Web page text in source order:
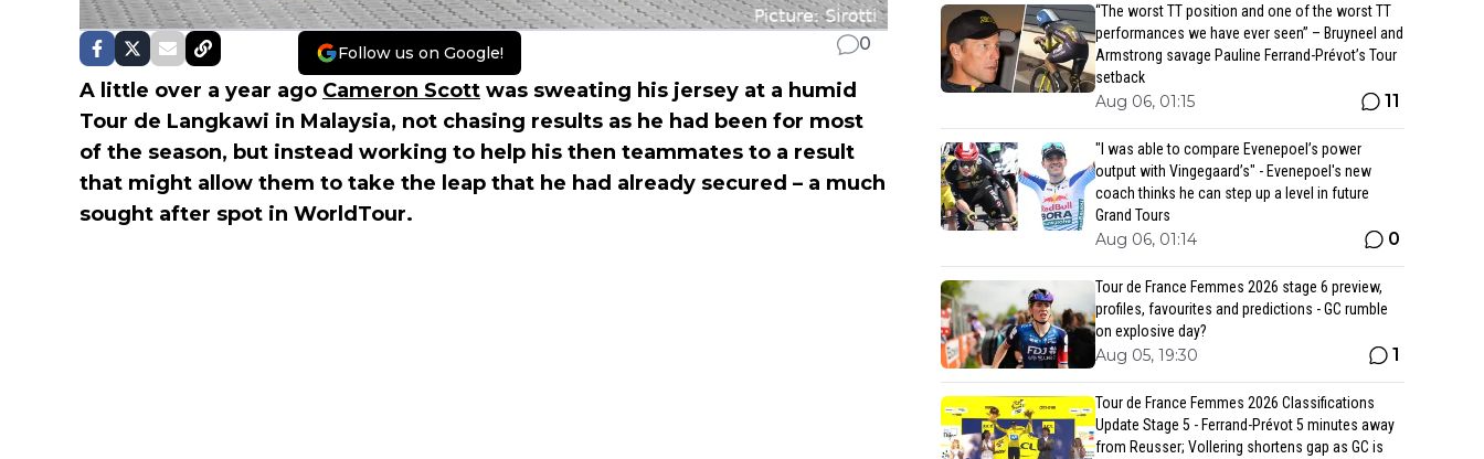
Follow us on Google! 0
A little over a year ago Cameron Scott was sweating his jersey at a humid
Tour de Langkawi in Malaysia, not chasing results as he had been for most
of the season, but instead working to help his then teammates to a result
that might allow them to take the leap that he had already secured – a much
sought after spot in WorldTour.
“The worst TT position and one of the worst TT
performances we have ever seen” – Bruyneel and
Armstrong savage Pauline Ferrand-Prévot’s Tour
setback
Aug 06, 01:15 11
"I was able to compare Evenepoel’s power
output with Vingegaard’s" - Evenepoel's new
coach thinks he can step up a level in future
Grand Tours
Aug 06, 01:14 0
Tour de France Femmes 2026 stage 6 preview,
profiles, favourites and predictions - GC rumble
on explosive day?
Aug 05, 19:30 1
Tour de France Femmes 2026 Classifications
Update Stage 5 - Ferrand-Prévot 5 minutes away
from Reusser; Vollering shortens gap as GC is